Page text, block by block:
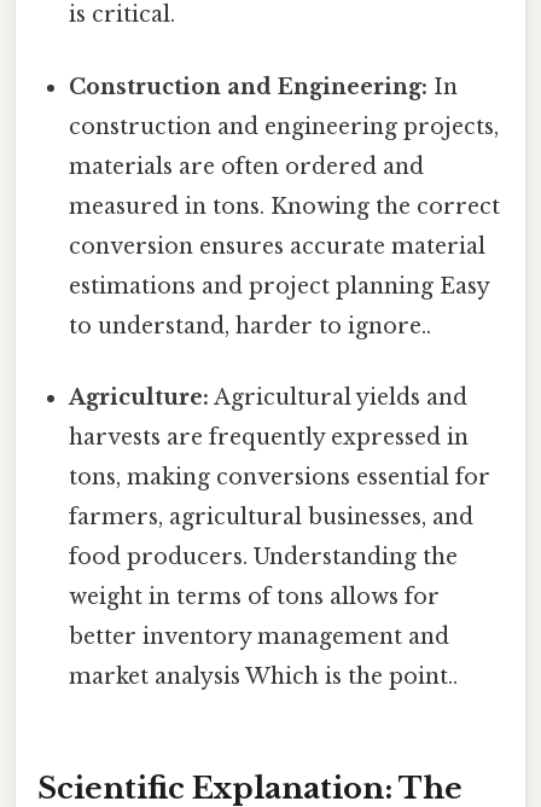
is critical.
Construction and Engineering: In
construction and engineering projects,
materials are often ordered and
measured in tons. Knowing the correct
conversion ensures accurate material
estimations and project planning Easy
to understand, harder to ignore..
Agriculture: Agricultural yields and
harvests are frequently expressed in
tons, making conversions essential for
farmers, agricultural businesses, and
food producers. Understanding the
weight in terms of tons allows for
better inventory management and
market analysis Which is the point..
Scientific Explanation: The